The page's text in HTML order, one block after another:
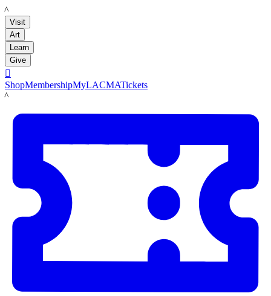
LACMA
Visit
Art
Learn
Give

ShopMembershipMyLACMATickets
LACMA